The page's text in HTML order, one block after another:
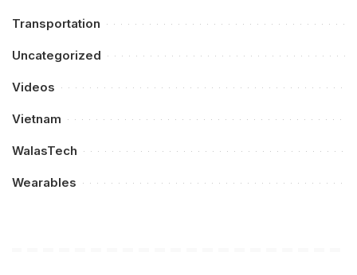
Transportation
Uncategorized
Videos
Vietnam
WalasTech
Wearables